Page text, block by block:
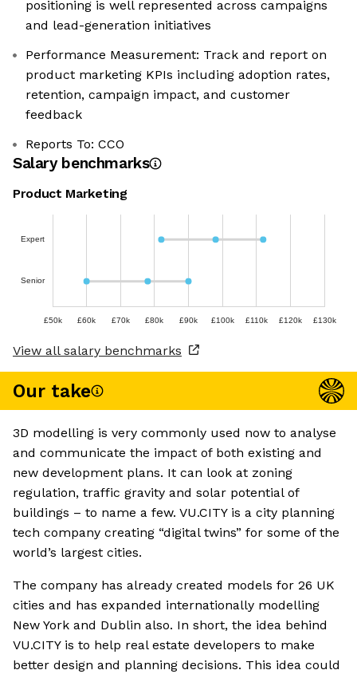
positioning is well represented across campaigns
and lead-generation initiatives
Performance Measurement: Track and report on
product marketing KPIs including adoption rates,
retention, campaign impact, and customer
feedback
Reports To: CCO
Salary benchmarks
Product Marketing
Expert
Senior
£50k £60k £70k £80k £90k £100k £110k £120k £130k
View all salary benchmarks
Our take
3D modelling is very commonly used now to analyse
and communicate the impact of both existing and
new development plans. It can look at zoning
regulation, traffic gravity and solar potential of
buildings – to name a few. VU.CITY is a city planning
tech company creating “digital twins” for some of the
world’s largest cities.
The company has already created models for 26 UK
cities and has expanded internationally modelling
New York and Dublin also. In short, the idea behind
VU.CITY is to help real estate developers to make
better design and planning decisions. This idea could